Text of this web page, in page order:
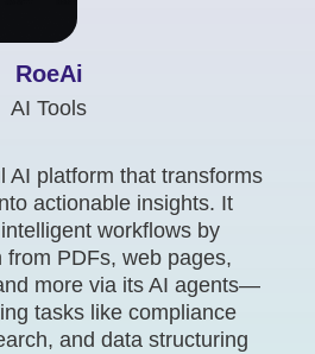
RoeAi
AI Tools
AI platform that transforms
actionable insights. It
workflows by
from PDFs, web pages,
more via its AI agents—
tasks like compliance
and data structuring